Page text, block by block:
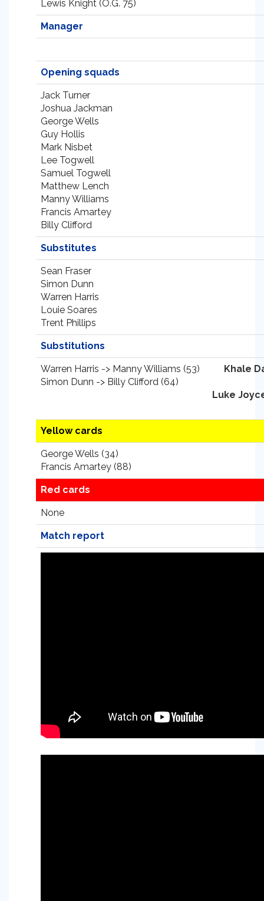
Lewis Knight (O.G. 75)
Manager
Opening squads
Jack Turner
Joshua Jackman
George Wells
Guy Hollis
Mark Nisbet
Lee Togwell
Samuel Togwell
Matthew Lench
Manny Williams
Francis Amartey
Billy Clifford
Substitutes
Sean Fraser
Simon Dunn
Warren Harris
Louie Soares
Trent Phillips
Substitutions
Warren Harris -> Manny Williams (53)
Simon Dunn -> Billy Clifford (64)
Khale
Luke
Yellow cards
George Wells (34)
Francis Amartey (88)
Red cards
None
Match report